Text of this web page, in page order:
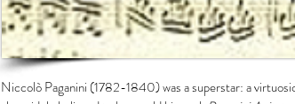
Niccolò Paganini (1782-1840) was a superstar: a